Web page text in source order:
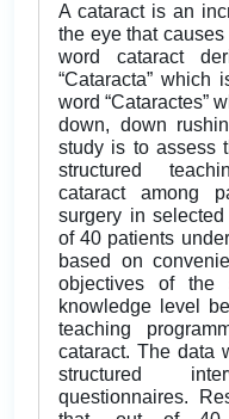
A cataract is an
the eye that
word cataract
“Cataracta” which
word “Cataractes”
down, down
study is to assess
structured
cataract among
surgery in
of 40 patients
based on
objectives of the
knowledge level
teaching
cataract. The data
structured
questionnaires.